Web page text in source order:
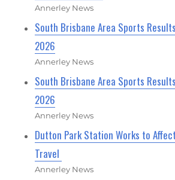
Annerley News
South Brisbane Area Sports
2026
Annerley News
South Brisbane Area Sports
2026
Annerley News
Dutton Park Station Works to
Travel
Annerley News